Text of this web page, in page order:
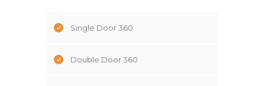
Single Door 360
Double Door 360